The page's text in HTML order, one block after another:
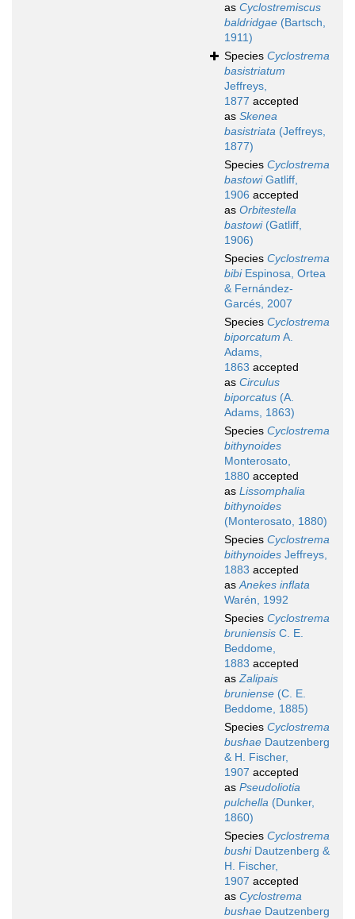
as Cyclostremiscus
baldridgae (Bartsch,
1911)
Species Cyclostrema
basistriatum
Jeffreys,
1877 accepted
as Skenea
basistriata (Jeffreys,
1877)
Species Cyclostrema
bastowiGatliff,
1906 accepted
as Orbitestella
bastowi(Gatliff,
1906)
Species Cyclostrema
bibiEspinosa, Ortea
& Fernández-
Garcés, 2007
Species Cyclostrema
biporcatum A.
Adams,
1863 accepted
as Circulus
biporcatus (A.
Adams, 1863)
Species Cyclostrema
bithynoides
Monterosato,
1880 accepted
as Lissomphalia
bithynoides
(Monterosato, 1880)
Species Cyclostrema
bithynoides Jeffreys,
1883 accepted
asAnekes inflata
Warén, 1992
Species Cyclostrema
bruniensis C. E.
Beddome,
1883 accepted
asZalipais
bruniense (C. E.
Beddome, 1885)
Species Cyclostrema
bushae Dautzenberg
& H. Fischer,
1907 accepted
as Pseudoliotia
pulchella (Dunker,
1860)
Species Cyclostrema
bushiDautzenberg &
H. Fischer,
1907 accepted
as Cyclostrema
bushae Dautzenberg